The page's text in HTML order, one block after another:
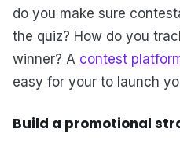
do you make sure
the quiz? How do you
winner? A contest
easy for your to launch
Build a promotional